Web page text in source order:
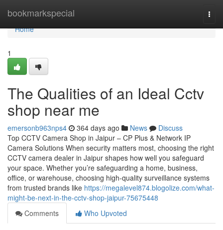
bookmarkspecial
Home
Home
1
The Qualities of an Ideal Cctv
shop near me
emersonb963nps4 364 days ago News
Discuss
Top CCTV Camera Shop in Jaipur – CP Plus & Network IP
Camera Solutions When security matters most, choosing the right
CCTV camera dealer in Jaipur shapes how well you safeguard
your space. Whether you’re safeguarding a home, business,
office, or warehouse, choosing high-quality surveillance systems
from trusted brands like https://megalevel874.blogolize.com/what-
might-be-next-in-the-cctv-shop-jaipur-75675448
Comments
Who Upvoted